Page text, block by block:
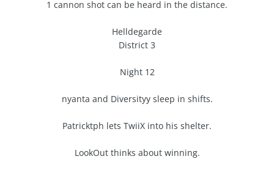
1 cannon shot can be heard in the distance.
Helldegarde
District 3
Night 12
nyanta and Diversityy sleep in shifts.
Patricktph lets TwiiX into his shelter.
LookOut thinks about winning.